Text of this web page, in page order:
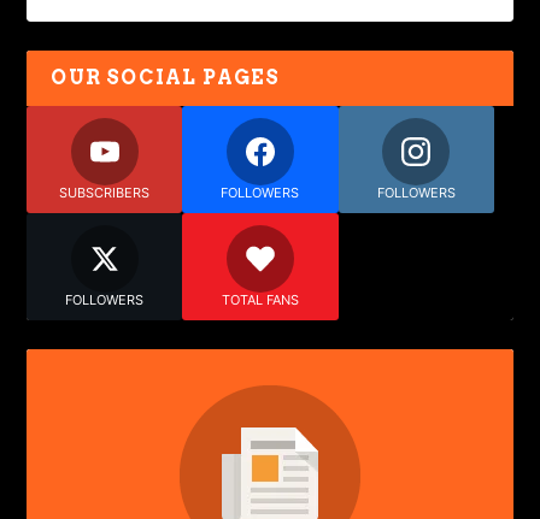
OUR SOCIAL PAGES
SUBSCRIBERS FOLLOWERS FOLLOWERS
FOLLOWERS TOTAL FANS